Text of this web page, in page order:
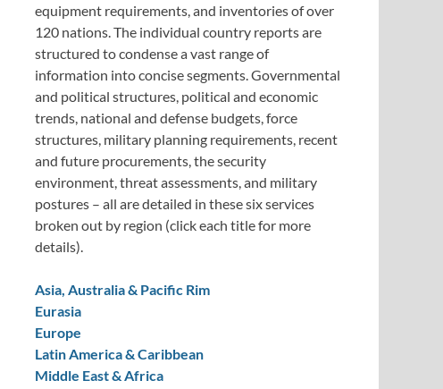
equipment requirements, and inventories of over
120 nations. The individual country reports are
structured to condense a vast range of
information into concise segments. Governmental
and political structures, political and economic
trends, national and defense budgets, force
structures, military planning requirements, recent
and future procurements, the security
environment, threat assessments, and military
postures – all are detailed in these six services
broken out by region (click each title for more
details).
Asia, Australia & Pacific Rim
Eurasia
Europe
Latin America & Caribbean
Middle East & Africa